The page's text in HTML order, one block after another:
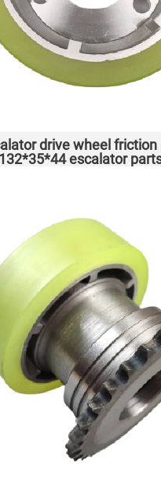
drive wheel friction
escalator